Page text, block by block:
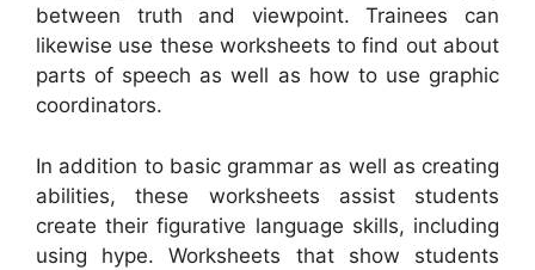
between truth and viewpoint. Trainees can
likewise use these worksheets to find out about
parts of speech as well as how to use graphic
coordinators.
In addition to basic grammar as well as creating
abilities, these worksheets assist students
create their figurative language skills, including
using hype. Worksheets that show students